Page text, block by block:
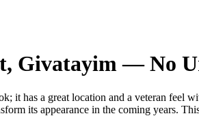
Givatayim — No
has a great location and a veteran feel
its appearance in the coming years.